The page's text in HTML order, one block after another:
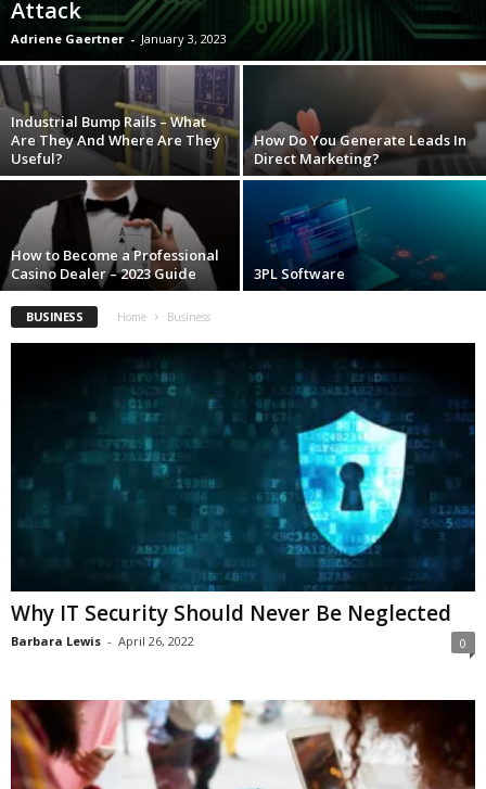
Attack
Adriene Gaertner - January 3, 2023
Industrial Bump Rails – What
Are They And Where Are They
Useful?
How Do You Generate Leads In
Direct Marketing?
How to Become a Professional
Casino Dealer – 2023 Guide
3PL Software
BUSINESS Home Business
Why IT Security Should Never Be Neglected
Barbara Lewis - April 26, 2022 0